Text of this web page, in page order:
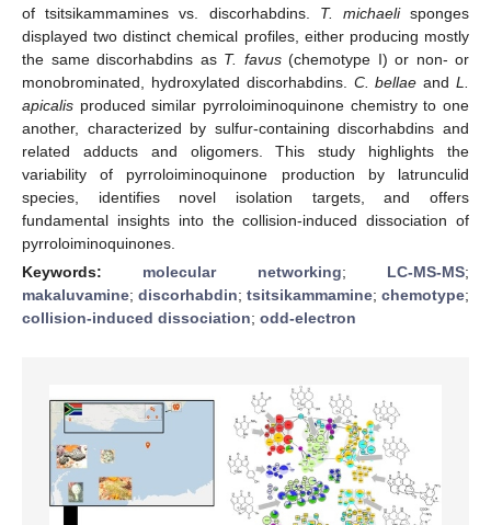
of tsitsikammamines vs. discorhabdins. T. michaelisponges
displayed two distinct chemical profiles, either producing mostly
the same discorhabdins as T. favus(chemotype I) or non- or
monobrominated, hydroxylated discorhabdins. C. bellae andL.
apicalis produced similar pyrroloiminoquinone chemistry to one
another, characterized by sulfur-containing discorhabdins and
related adducts and oligomers. This study highlights the
variability of pyrroloiminoquinone production by latrunculid
species, identifies novel isolation targets, and offers
fundamental insights into the collision-induced dissociation of
pyrroloiminoquinones.
Keywords: molecular networking; LC-MS-MS;
makaluvamine; discorhabdin; tsitsikammamine; chemotype;
collision-induced dissociation; odd-electron